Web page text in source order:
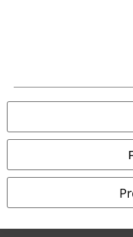
Confirm withdrawal
All prices include VAT. and
© 1986-2026 E.M.P.